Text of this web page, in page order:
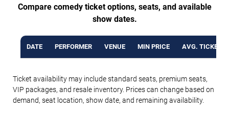
Compare comedy ticket options, seats, and available
show dates.
DATE PERFORMER VENUE MIN PRICE AVG. TICKET
Ticket availability may include standard seats, premium seats,
VIP packages, and resale inventory. Prices can change based on
demand, seat location, show date, and remaining availability.